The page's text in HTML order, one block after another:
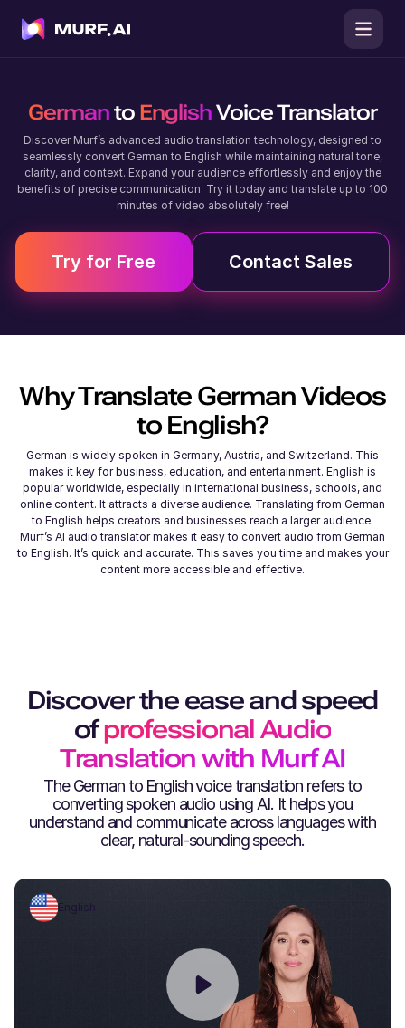
Germanto EnglishVoice Translator
Discover Murf’s advanced audio translation technology, designed to
seamlessly convert German to English while maintaining natural tone,
clarity, and context. Expand your audience effortlessly and enjoy the
benefits of precise communication. Try it today and translate up to 100
minutes of video absolutely free!
Try for Free Contact Sales
Why Translate GermanVideos
to English?
German is widely spoken in Germany, Austria, and Switzerland. This
makes it key for business, education, and entertainment. English is
popular worldwide, especially in international business, schools, and
online content. It attracts a diverse audience. Translating from German
to English helps creators and businesses reach a larger audience.
Murf’s AI audio translator makes it easy to convert audio from German
to English. It’s quick and accurate. This saves you time and makes your
content more accessible and effective.
Discover the ease and speed
ofprofessional Audio
Translation with Murf AI
TheGermanto Englishvoice translation refers to
converting spoken audio using AI. It helps you
understand and communicate across languages with
clear, natural-sounding speech.
English